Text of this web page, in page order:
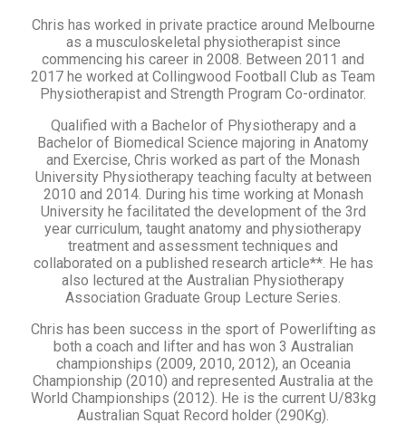
Chris has worked in private practice around Melbourne
as a musculoskeletal physiotherapist since
commencing his career in 2008. Between 2011 and
2017 he worked at Collingwood Football Club as Team
Physiotherapist and Strength Program Co-ordinator.
Qualified with a Bachelor of Physiotherapy and a
Bachelor of Biomedical Science majoring in Anatomy
and Exercise, Chris worked as part of the Monash
University Physiotherapy teaching faculty at between
2010 and 2014. During his time working at Monash
University he facilitated the development of the 3rd
year curriculum, taught anatomy and physiotherapy
treatment and assessment techniques and
collaborated on a published research article**. He has
also lectured at the Australian Physiotherapy
Association Graduate Group Lecture Series.
Chris has been success in the sport of Powerlifting as
both a coach and lifter and has won 3 Australian
championships (2009, 2010, 2012), an Oceania
Championship (2010) and represented Australia at the
World Championships (2012). He is the current U/83kg
Australian Squat Record holder (290Kg).